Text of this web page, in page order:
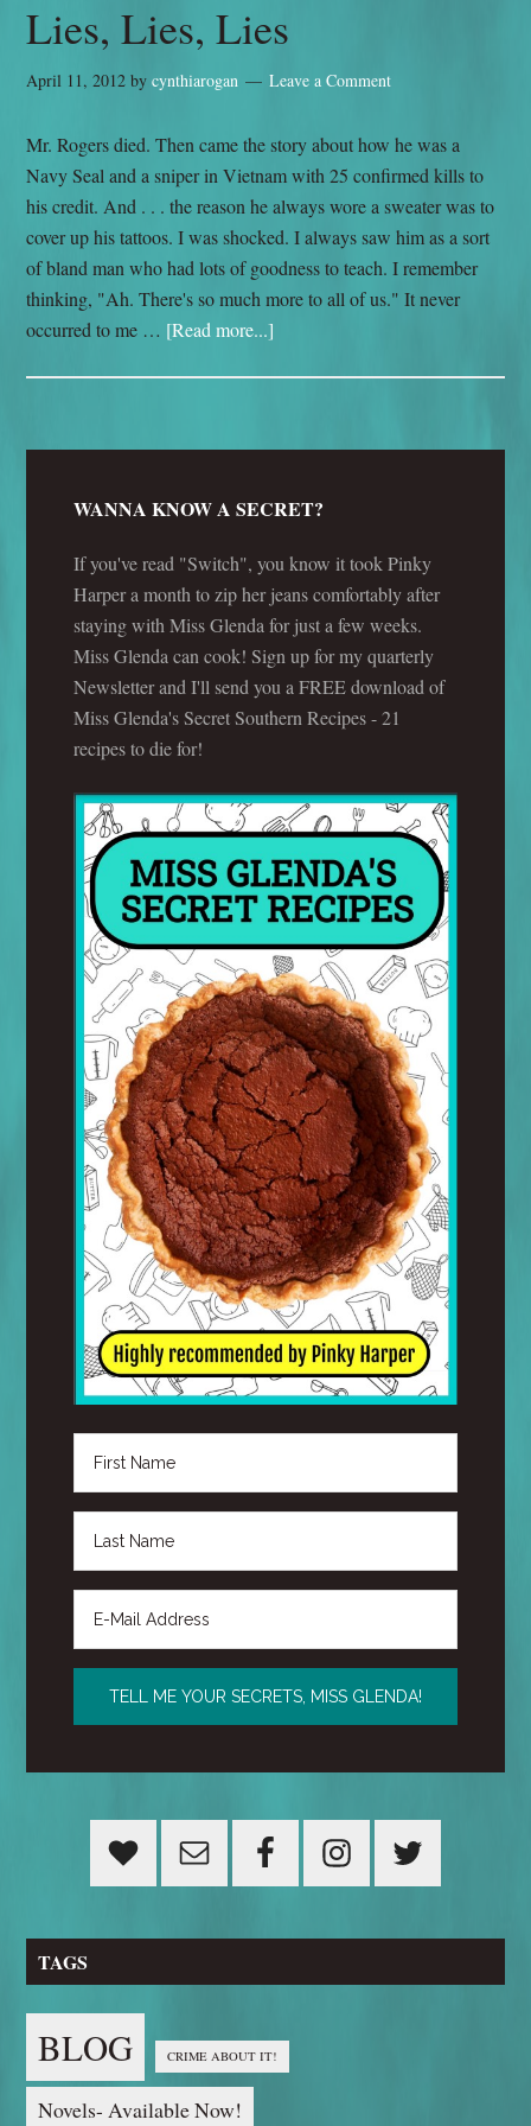
Lies, Lies, Lies
April 11, 2012 bycynthiarogan Leave a Comment
Mr. Rogers died. Then came the story about how he was a
Navy Seal and a sniper in Vietnam with 25 confirmed kills to
his credit. And . . . the reason he always wore a sweater was to
cover up his tattoos. I was shocked. I always saw him as a sort
of bland man who had lots of goodness to teach. I remember
thinking, "Ah. There's so much more to all of us." It never
occurred to me … [Read more...]
WANNA KNOW A SECRET?
If you've read "Switch", you know it took Pinky
Harper a month to zip her jeans comfortably after
staying with Miss Glenda for just a few weeks.
Miss Glenda can cook! Sign up for my quarterly
Newsletter and I'll send you a FREE download of
Miss Glenda's Secret Southern Recipes - 21
recipes to die for!
TAGS
BLOG CRIME ABOUT IT!
Novels- Available Now!